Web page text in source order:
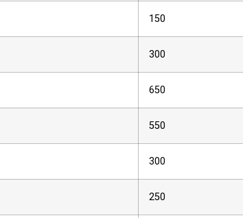
150
300
650
550
300
250